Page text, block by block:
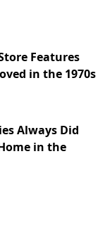
Features
in the 1970s
Always Did
in the